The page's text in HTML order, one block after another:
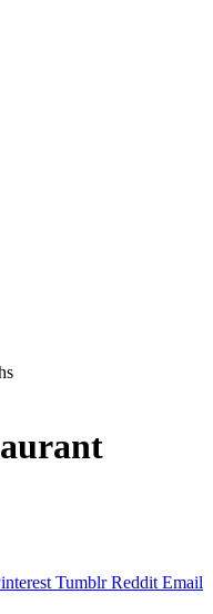
Tumblr Reddit Email